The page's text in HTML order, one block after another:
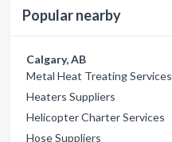
Popular nearby
Calgary, AB
Metal Heat Treating Services
Heaters Suppliers
Helicopter Charter Services
Hose Suppliers